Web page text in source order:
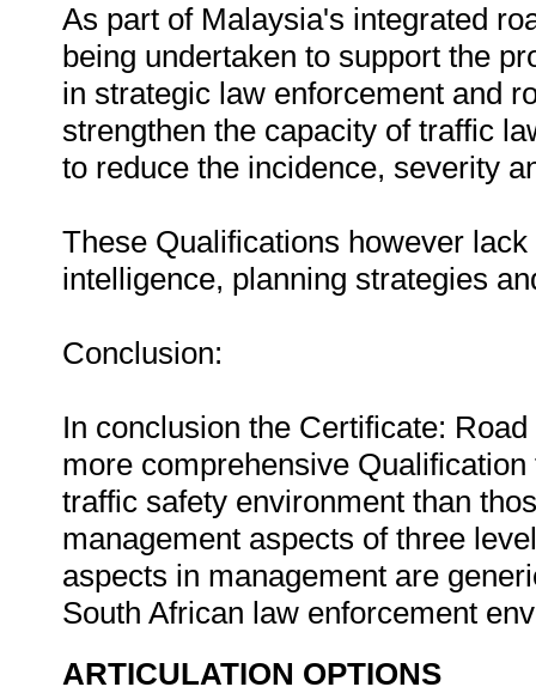
As part of Malaysia's integrated
being undertaken to support the
in strategic law enforcement and
strengthen the capacity of traffic
to reduce the incidence, severity
These Qualifications however
intelligence, planning strategies
Conclusion:
In conclusion the Certificate:
more comprehensive
traffic safety environment than
management aspects of three
aspects in management are
South African law enforcement
ARTICULATION OPTIONS